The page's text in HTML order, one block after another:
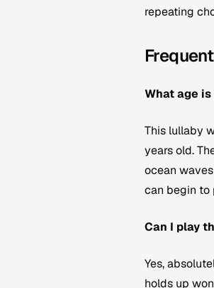
repeating
What age
This lullaby
years old.
ocean
can begin to
Can I play
Yes,
holds up